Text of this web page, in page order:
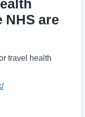
are
travel health